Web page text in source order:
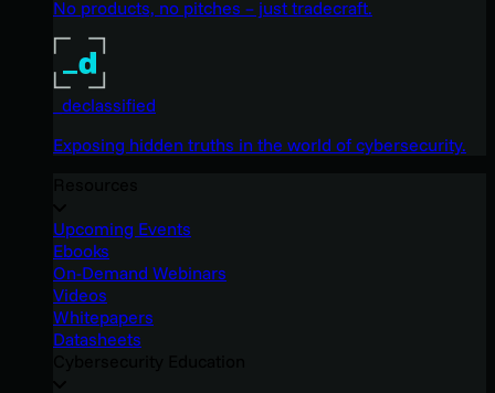
No products, no pitches – just tradecraft.
_declassified
Exposing hidden truths in the world of cybersecurity.
Upcoming Events
Ebooks
On-Demand Webinars
Videos
Whitepapers
Datasheets